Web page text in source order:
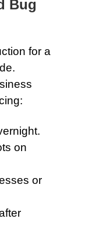
Bug
for a
on
or